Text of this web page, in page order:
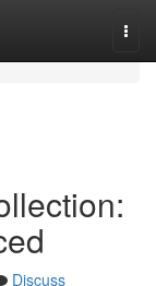
Discuss